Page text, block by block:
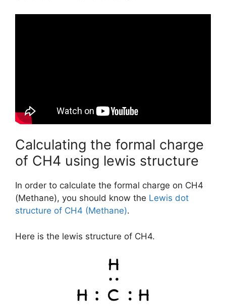
Calculating the formal charge
of CH4 using lewis structure
In order to calculate the formal charge on CH4
(Methane), you should know the Lewis dot
structure of CH4 (Methane).
Here is the lewis structure of CH4.